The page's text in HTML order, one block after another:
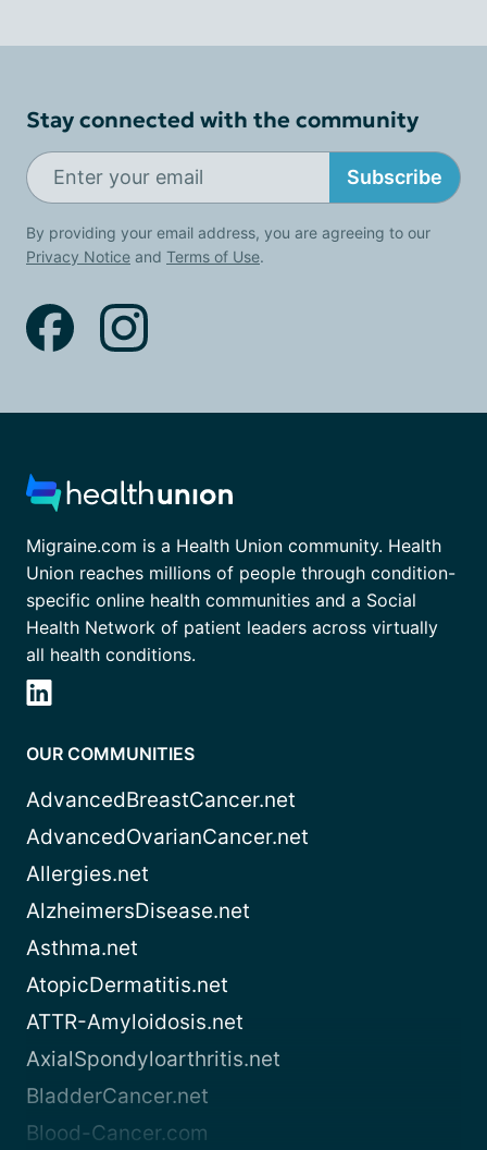
Stay connected with the community
Subscribe
By providing your email address, you are agreeing to our
Privacy Notice and Terms of Use.
Migraine.com is a Health Union community. Health
Union reaches millions of people through condition-
specific online health communities and a Social
Health Network of patient leaders across virtually
all health conditions.
OUR COMMUNITIES
AdvancedBreastCancer.net
AdvancedOvarianCancer.net
Allergies.net
AlzheimersDisease.net
Asthma.net
AtopicDermatitis.net
ATTR-Amyloidosis.net
AxialSpondyloarthritis.net
BladderCancer.net
Blood-Cancer.com